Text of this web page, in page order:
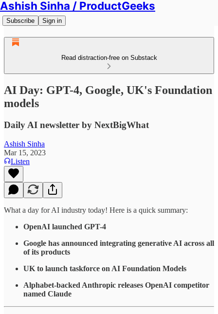
Ashish Sinha / ProductGeeks
Subscribe Sign in
Read distraction-free on Substack
AI Day: GPT-4, Google, UK's Foundation
models
Daily AI newsletter by NextBigWhat
Ashish Sinha
Mar 15, 2023
Listen
What a day for AI industry today! Here is a quick summary:
OpenAI launched GPT-4
Google has announced integrating generative AI across all
of its products
UK to launch taskforce on AI Foundation Models
Alphabet-backed Anthropic releases OpenAI competitor
named Claude